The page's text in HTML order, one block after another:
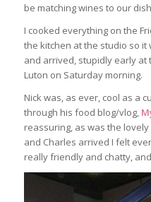
be matching wines to our
I cooked everything on the
the kitchen at the studio so
and arrived, stupidly early at
Luton on Saturday morning.
Nick was, as ever, cool as a
through his food blog/vlog,
reassuring, as was the
and Charles arrived I felt
really friendly and chatty,